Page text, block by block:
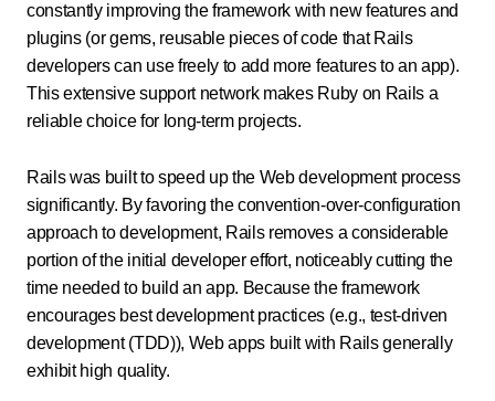
constantly improving the framework with new features and
plugins (or gems, reusable pieces of code that Rails
developers can use freely to add more features to an app).
This extensive support network makes Ruby on Rails a
reliable choice for long-term projects.
Rails was built to speed up the Web development process
significantly. By favoring the convention-over-configuration
approach to development, Rails removes a considerable
portion of the initial developer effort, noticeably cutting the
time needed to build an app. Because the framework
encourages best development practices (e.g., test-driven
development (TDD)), Web apps built with Rails generally
exhibit high quality.